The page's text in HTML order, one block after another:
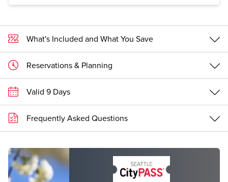
What's Included and What You Save
Reservations & Planning
Valid 9 Days
Frequently Asked Questions